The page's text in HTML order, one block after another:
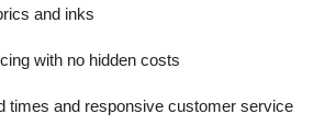
and inks
with no hidden costs
times and responsive customer service